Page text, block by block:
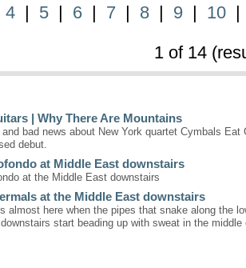
4 5 6 7 8 9 10
1 of 14
| Why There Are Mountains
bad news about New York quartet Cymbals Eat
debut.
at Middle East downstairs
at the Middle East downstairs
at the Middle East downstairs
almost here when the pipes that snake along the
start beading up with sweat in the middle